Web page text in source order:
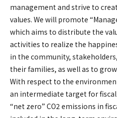
management and strive to
values. We will promote
which aims to distribute the
activities to realize the
in the community,
their families, as well as to
With respect to the
an intermediate target for fiscal
“net zero” CO2 emissions in